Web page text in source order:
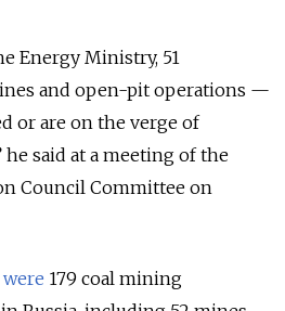
Energy Ministry, 51
and open-pit operations —
or are on the verge of
said at a meeting of the
Council Committee on
179 coal mining